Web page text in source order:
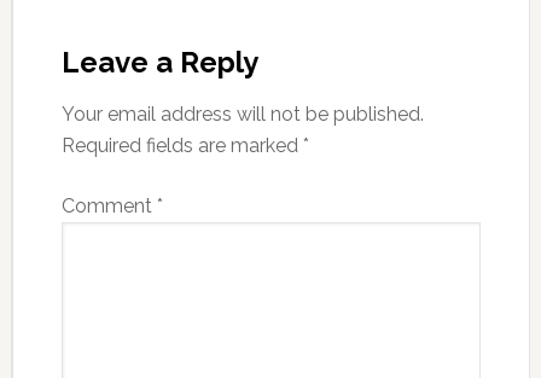
Leave a Reply
Your email address will not be published.
Required fields are marked *
Comment *